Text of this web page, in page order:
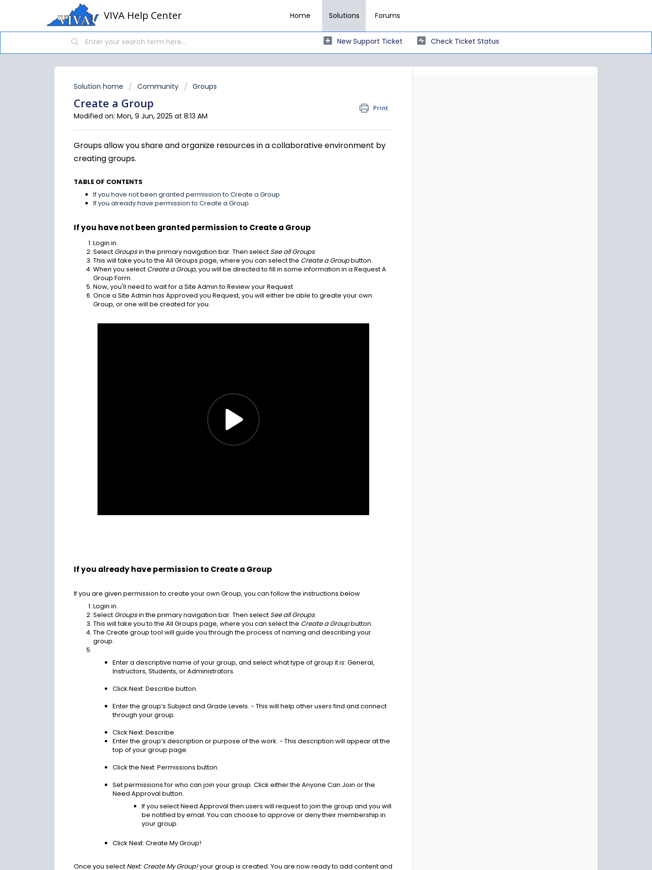
VIVA Help Center Home Solutions Forums
New Support Ticket Check Ticket Status
Solution home Community Groups
Create a Group Print
Modified on: Mon, 9 Jun, 2025 at 8:13 AM
Groups allow you share and organize resources in a collaborative environment by
creating groups.
TABLE OF CONTENTS
If you have not been granted permission to Create a Group
If you already have permission to Create a Group
If you have not been granted permission to Create a Group
Login in.
Select Groupsin the primary navigation bar. Then select See all Groups.
This will take you to the All Groups page, where you can select the Create a Groupbutton.
When you select Create a Group,you will be directed to fill in some information in a Request A
Group Form.
Now, you'll need to wait for a Site Admin to Review your Request
Once a Site Admin has Approved you Request, you will either be able to greate your own
Group, or one will be created for you.
If you already have permission to Create a Group
If you are given permission to create your own Group, you can follow the instructions below
Login in.
Select Groupsin the primary navigation bar. Then select See all Groups.
This will take you to the All Groups page, where you can select the Create a Groupbutton.
The Create group tool will guide you through the process of naming and describing your
group.
Enter a descriptive name of your group, and select what type of group it is: General,
Instructors, Students, or Administrators.
Click Next: Describe button.
Enter the group’s Subject and Grade Levels. - This will help other users find and connect
through your group.
Click Next: Describe.
Enter the group’s description or purpose of the work. - This description will appear at the
top of your group page.
Click the Next: Permissions button.
Set permissions for who can join your group. Click either the Anyone Can Join or the
Need Approval button.
If you select Need Approval then users will request to join the group and you will
be notified by email. You can choose to approve or deny their membership in
your group.
Click Next: Create My Group!
Once you select Next: Create My Group!your group is created. You are now ready to add content and